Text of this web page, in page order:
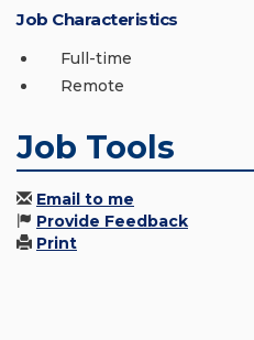
Job Characteristics
Full-time
Remote
Job Tools
Email to me
Provide Feedback
Print